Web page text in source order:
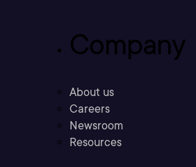
Company
About us
Careers
Newsroom
Resources